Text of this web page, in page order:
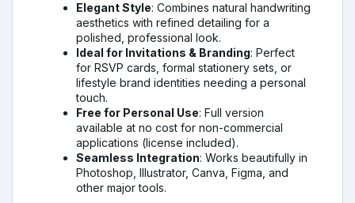
Elegant Style: Combines natural handwriting
aesthetics with refined detailing for a
polished, professional look.
Ideal for Invitations & Branding: Perfect
for RSVP cards, formal stationery sets, or
lifestyle brand identities needing a personal
touch.
Free for Personal Use: Full version
available at no cost for non-commercial
applications (license included).
Seamless Integration: Works beautifully in
Photoshop, Illustrator, Canva, Figma, and
other major tools.